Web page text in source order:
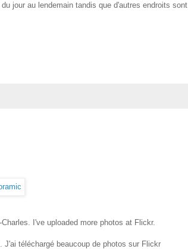
jour au lendemain tandis que d'autres endroits sont
I've uploaded more photos at Flickr.
téléchargé beaucoup de photos sur Flickr